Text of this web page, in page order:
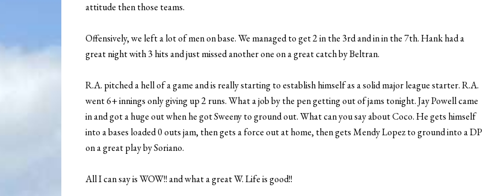
attitude then those teams.
Offensively, we left a lot of men on base. We managed to get 2 in the 3rd and in in the 7th. Hank had a
great night with 3 hits and just missed another one on a great catch by Beltran.
R.A. pitched a hell of a game and is really starting to establish himself as a solid major league starter. R.A.
went 6+ innings only giving up 2 runs. What a job by the pen getting out of jams tonight. Jay Powell came
in and got a huge out when he got Sweeny to ground out. What can you say about Coco. He gets himself
into a bases loaded 0 outs jam, then gets a force out at home, then gets Mendy Lopez to ground into a DP
on a great play by Soriano.
All I can say is WOW!! and what a great W. Life is good!!